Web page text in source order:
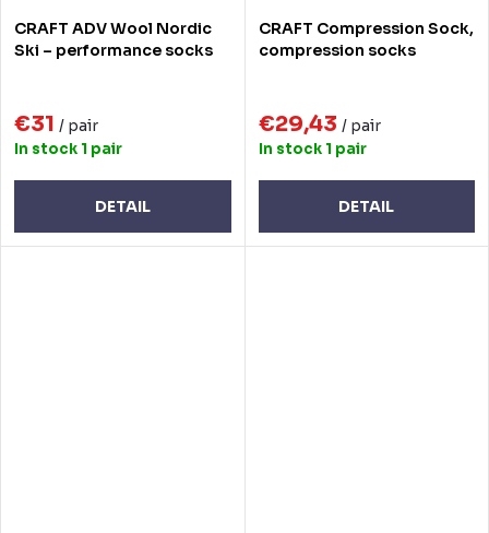
CRAFT ADV Wool Nordic
Ski – performance socks
€31 / pair
In stock 1 pair
DETAIL
CRAFT Compression Sock,
compression socks
€29,43 / pair
In stock 1 pair
DETAIL